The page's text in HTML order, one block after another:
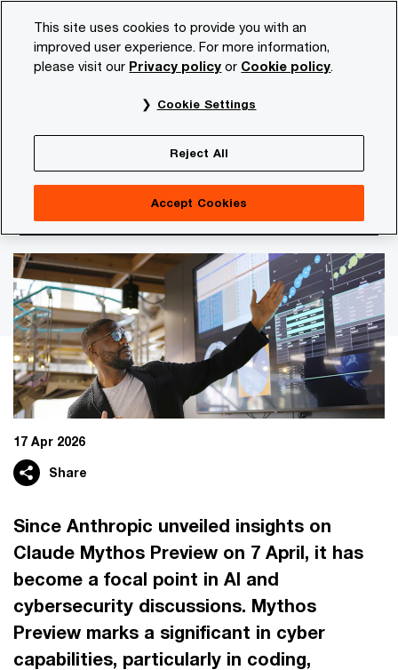
content
footer
PwC NL Insights and publications Themes
constraint
Claude Mythos and the
acceleration of cyber risks
17 Apr 2026
Share
Since Anthropic unveiled insights on
Claude Mythos Preview on 7 April, it has
become a focal point in AI and
cybersecurity discussions. Mythos
Preview marks a significant in cyber
capabilities, particularly in coding,
This site uses cookies to provide you with an
improved user experience. For more information,
please visit our Privacy policy or Cookie policy.
Cookie Settings
Reject All
Accept Cookies